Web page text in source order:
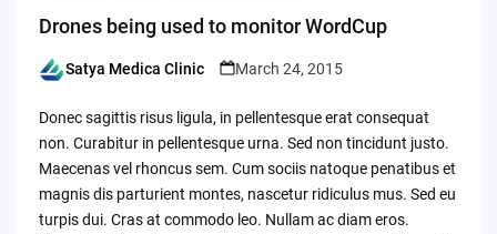
Drones being used to monitor WordCup
Posted
Satya Medica Clinic March 24, 2015
Donec sagittis risus ligula, in pellentesque erat consequat
non. Curabitur in pellentesque urna. Sed non tincidunt justo.
Maecenas vel rhoncus sem. Cum sociis natoque penatibus et
magnis dis parturient montes, nascetur ridiculus mus. Sed eu
turpis dui. Cras at commodo leo. Nullam ac diam eros.